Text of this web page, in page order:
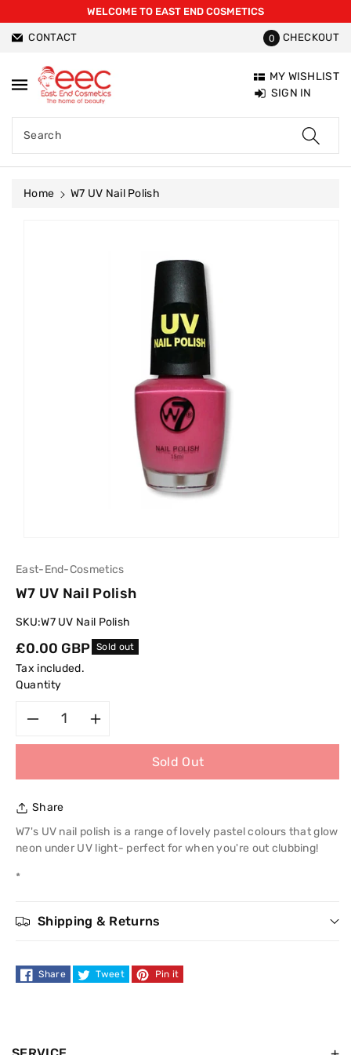
WELCOME TO EAST END COSMETICS
CONTACT 0 CHECKOUT
Search
MY WISHLIST
SIGN IN
Home
W7 UV Nail Polish
East-End-Cosmetics
W7 UV Nail Polish
SKU:W7 UV Nail Polish
Regular
price
£0.00 GBP Sold out
Tax included.
Quantity
for
W7
Polish
quantity
W7
Sold Out
Share
W7's UV nail polish is a range of lovely pastel colours that glow
neon under UV light- perfect for when you're out clubbing!
*
Shipping & Returns
Share Tweet Pin it